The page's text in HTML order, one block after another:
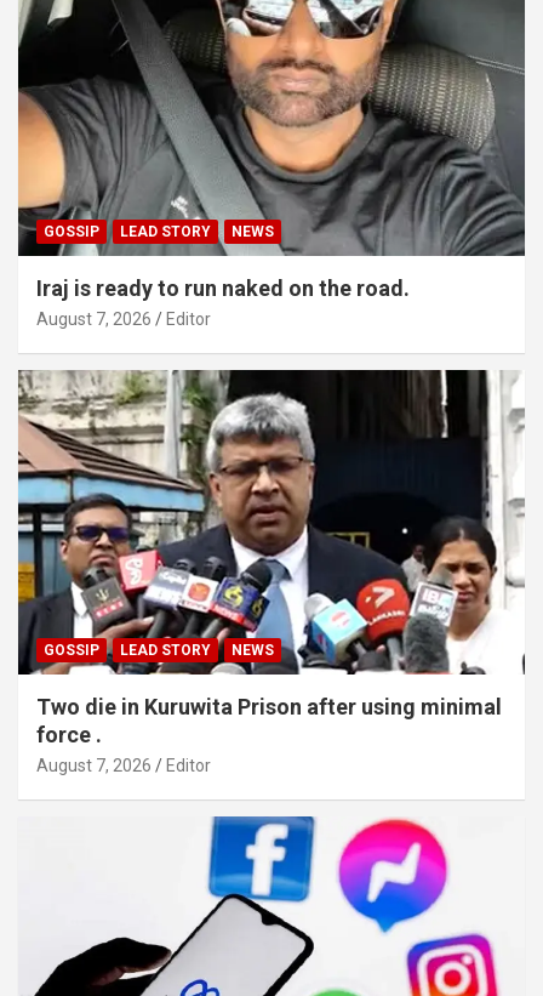
GOSSIP LEAD STORY NEWS
Iraj is ready to run naked on the road.
August 7, 2026 Editor
GOSSIP LEAD STORY NEWS
Two die in Kuruwita Prison after using minimal
force .
August 7, 2026 Editor